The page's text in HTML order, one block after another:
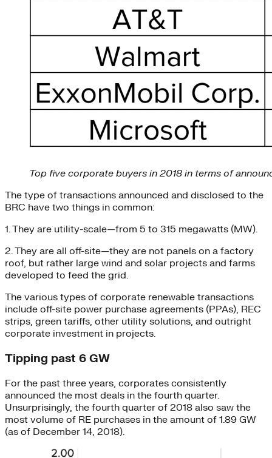
Top five corporate buyers in 2018 in terms of
The type of transactions announced and disclosed to the
BRC have two things in common:
1. They are utility-scale—from 5 to 315 megawatts (MW).
2. They are all off-site—they are not panels on a factory
roof, but rather large wind and solar projects and farms
developed to feed the grid.
The various types of corporate renewable transactions
include off-site power purchase agreements (PPAs), REC
strips, green tariffs, other utility solutions, and outright
corporate investment in projects.
Tipping past 6 GW
For the past three years, corporates consistently
announced the most deals in the fourth quarter.
Unsurprisingly, the fourth quarter of 2018 also saw the
most volume of RE purchases in the amount of 1.89 GW
(as of December 14, 2018).